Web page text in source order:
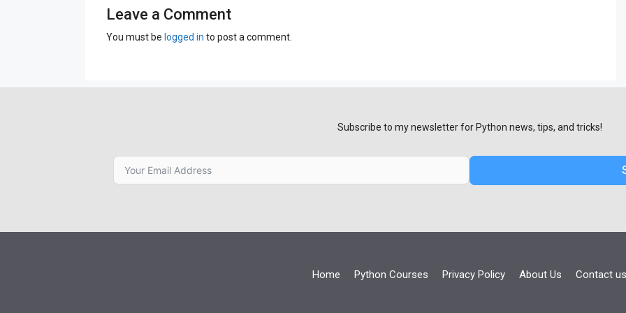
Leave a Comment
You must be logged in to post a comment.
Subscribe to my newsletter for Python news, tips, and tricks!
Home Python Courses Privacy Policy About Us Contact us